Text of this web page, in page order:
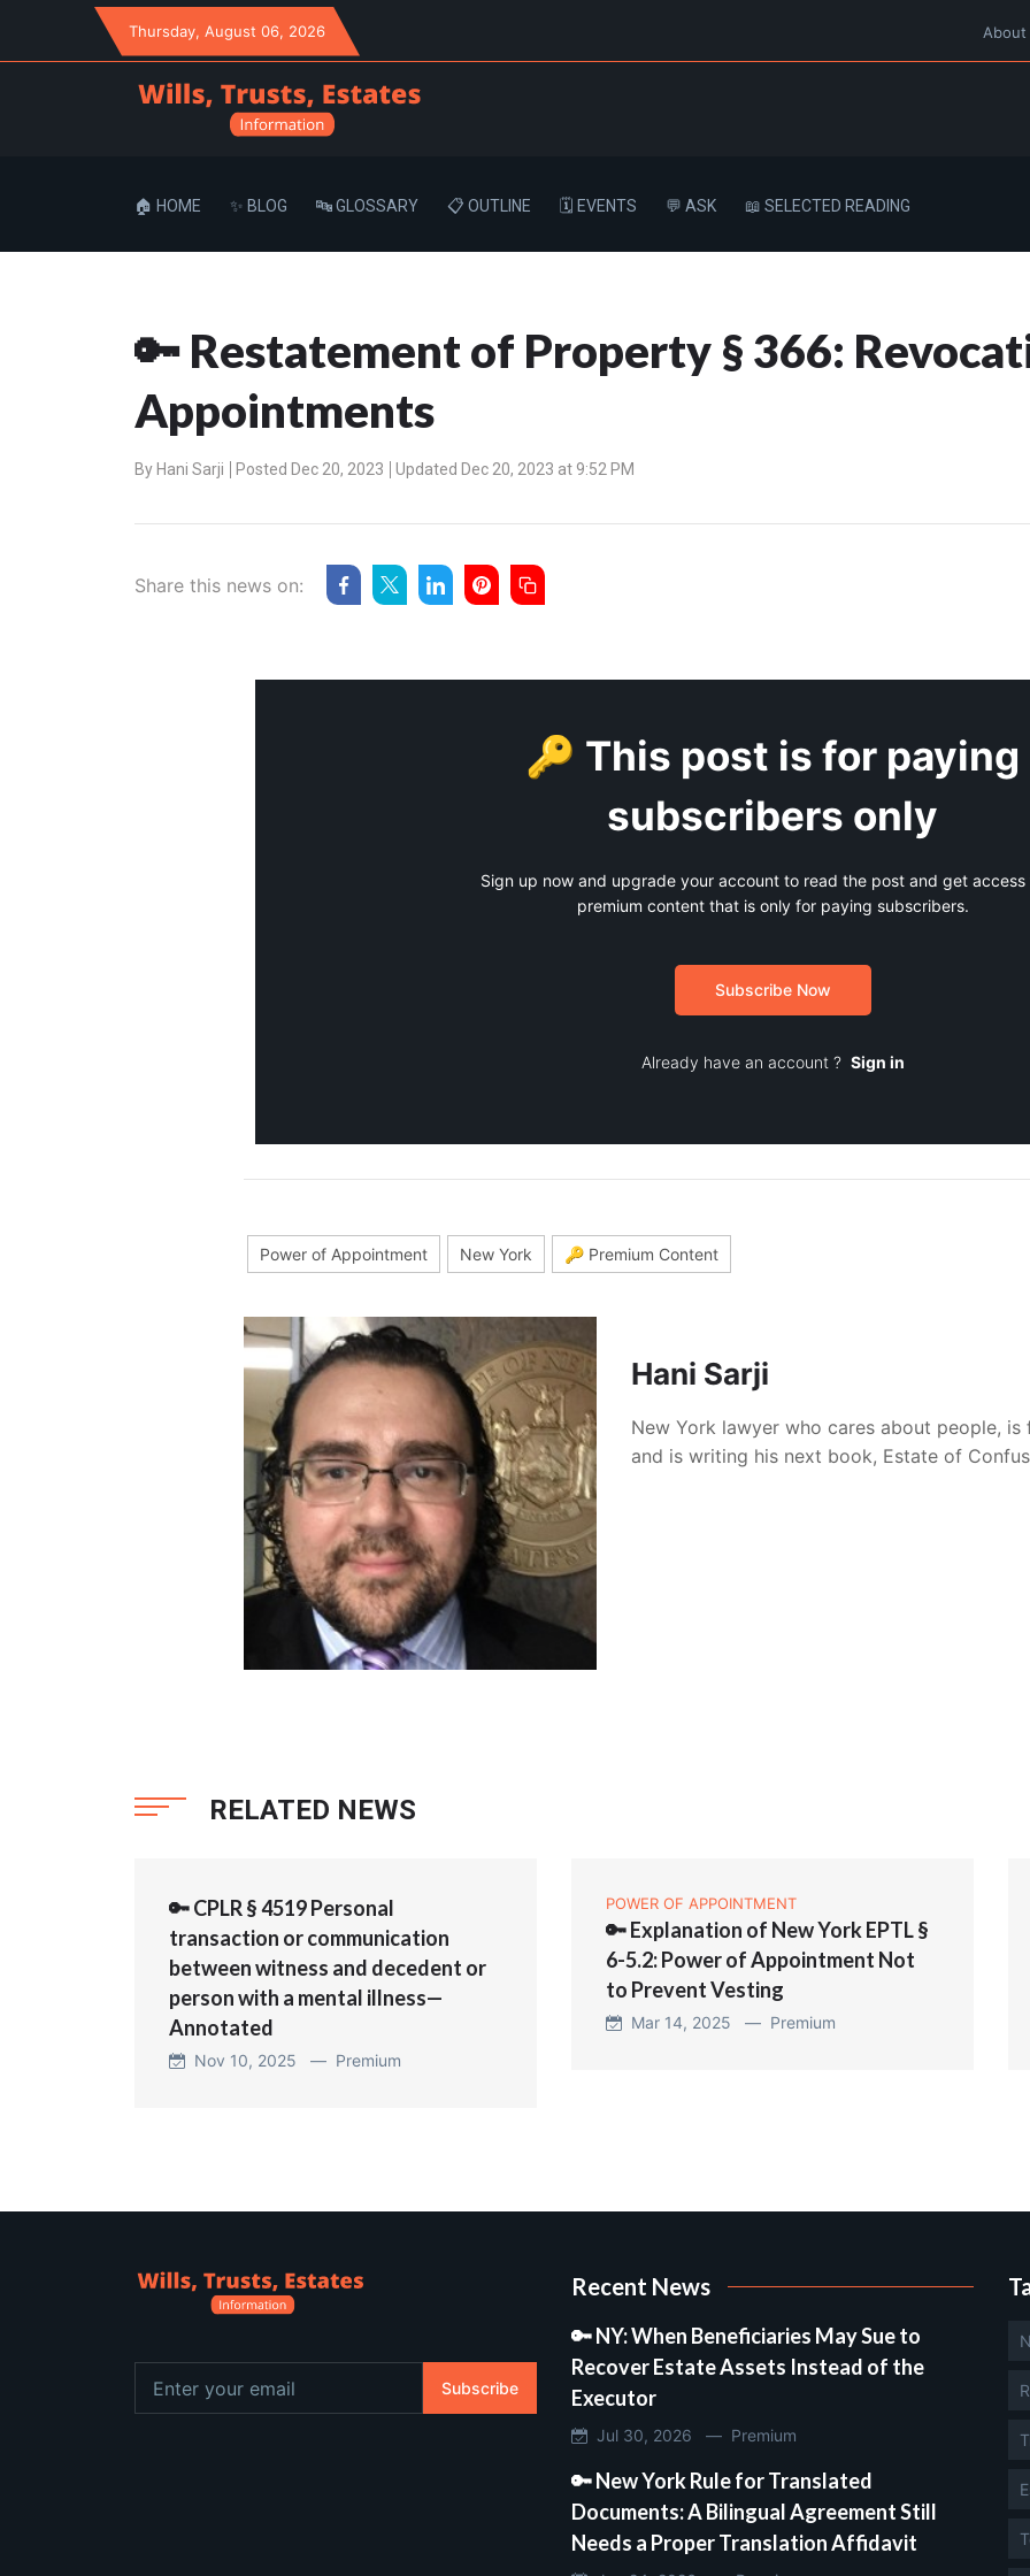
Thursday, August 06, 2026 About
🏠 HOME ✨ BLOG 🔤 GLOSSARY 📋 OUTLINE 🗓️ EVENTS 💬 ASK 📖 SELECTED READING
🔑 Restatement of Property § 366:
Appointments
By Hani Sarji Posted Dec 20, 2023 Updated Dec 20, 2023 at 9:52 PM
Share this news on:
🔑 This post is for paying
subscribers only
Sign up now and upgrade your account to read the post and get access
premium content that is only for paying subscribers.
Subscribe Now
Already have an account ? Sign in
Power of Appointment New York 🔑 Premium Content
Hani Sarji
New York lawyer who cares about people,
and is writing his next book, Estate of
RELATED NEWS
🔑 CPLR § 4519 Personal
transaction or communication
between witness and decedent or
person with a mental illness—
Annotated
Nov 10, 2025 — Premium
POWER OF APPOINTMENT
🔑 Explanation of New York EPTL §
6-5.2: Power of Appointment Not
to Prevent Vesting
Mar 14, 2025 — Premium
Subscribe
Recent News
🔑 NY: When Beneficiaries May Sue to
Recover Estate Assets Instead of the
Executor
Jul 30, 2026 — Premium
🔑 New York Rule for Translated
Documents: A Bilingual Agreement Still
Needs a Proper Translation Affidavit